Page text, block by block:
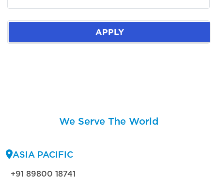
APPLY
We Serve The World
ASIA PACIFIC
+91 89800 18741